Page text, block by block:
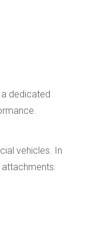
dedicated
vehicles. In
attachments.